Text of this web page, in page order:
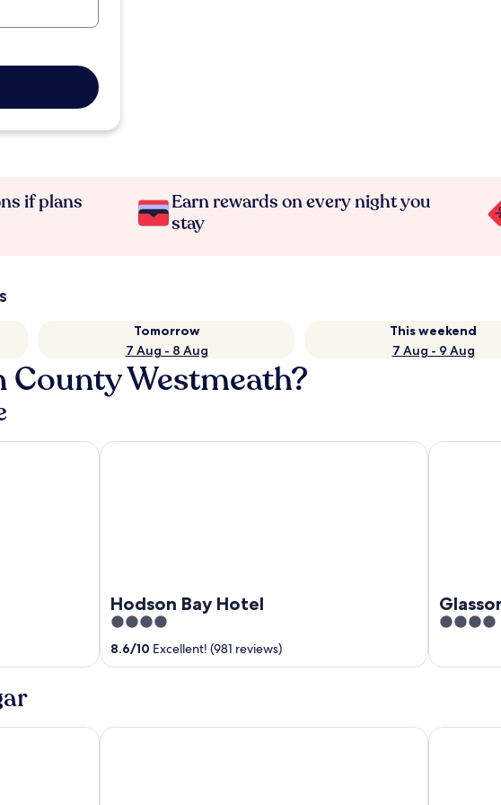
if plans
Earn rewards on every night you
stay
Tomorrow
7 Aug - 8 Aug
This weekend
7 Aug - 9 Aug
County Westmeath?
Hodson Bay Hotel
4
out
8.6/10 Excellent! (981 reviews)
Hodson Bay Hotel
4
Glasson
& Spa Annebrook House Hotel Mullingar